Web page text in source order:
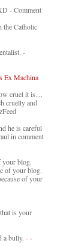
- Comment
the Catholic
-
Ex Machina
cruel it is....
cruelty and
he is careful
in comment
your blog.
of your blog.
of your
is your
a bully. --